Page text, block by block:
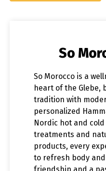
So
So Morocco is a
heart of the Glebe,
tradition with
personalized
Nordic hot and
treatments and
products, every
to refresh body
friendship and a